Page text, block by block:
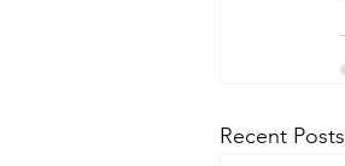
Recent Posts